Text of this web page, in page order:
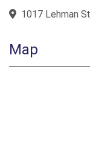
1017 Lehman
Map